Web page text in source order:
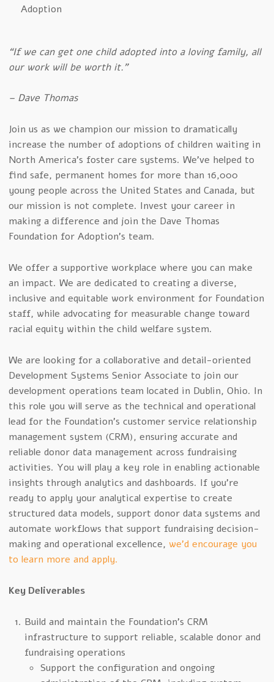
“If we can get one child adopted into a loving family, all
our work will be worth it.”
– Dave Thomas
Join us as we champion our mission to dramatically
increase the number of adoptions of children waiting in
North America’s foster care systems. We’ve helped to
find safe, permanent homes for more than 16,000
young people across the United States and Canada, but
our mission is not complete. Invest your career in
making a difference and join the Dave Thomas
Foundation for Adoption’s team.
We offer a supportive workplace where you can make
an impact. We are dedicated to creating a diverse,
inclusive and equitable work environment for Foundation
staff, while advocating for measurable change toward
racial equity within the child welfare system.
We are looking for a collaborative and detail-oriented
Development Systems Senior Associate to join our
development operations team located in Dublin, Ohio. In
this role you will serve as the technical and operational
lead for the Foundation’s customer service relationship
management system (CRM), ensuring accurate and
reliable donor data management across fundraising
activities. You will play a key role in enabling actionable
insights through analytics and dashboards. If you’re
ready to apply your analytical expertise to create
structured data models, support donor data systems and
automate workflows that support fundraising decision-
making and operational excellence, we’d encourage you
to learn more and apply.
Key Deliverables
Build and maintain the Foundation’s CRM
infrastructure to support reliable, scalable donor and
fundraising operations
Support the configuration and ongoing